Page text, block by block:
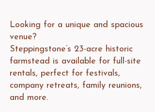
Looking for a unique and spacious
venue?
Steppingstone’s 23-acre historic
farmstead is available for full-site
rentals, perfect for festivals,
company retreats, family reunions,
and more.